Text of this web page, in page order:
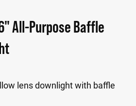
All-Purpose Baffle
lens downlight with baffle